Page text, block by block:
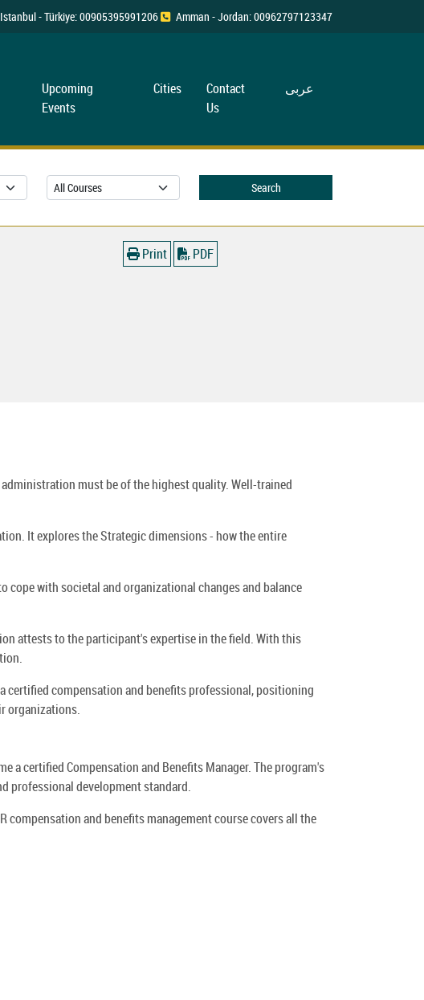
Istanbul - Türkiye: 00905395991206 Amman - Jordan: 00962797123347
Upcoming
Events
Cities
Contact
Us
عربی
Search
Print PDF
must be of the highest quality. Well-trained
It explores the Strategic dimensions - how the entire
with societal and organizational changes and balance
attests to the participant's expertise in the field. With this
certified compensation and benefits professional, positioning
organizations.
a certified Compensation and Benefits Manager. The program's
professional development standard.
and benefits management course covers all the